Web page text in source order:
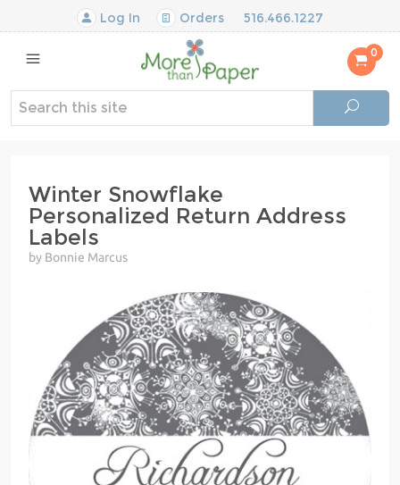
Log In Orders 516.466.1227
0
Winter Snowflake
Personalized Return Address
Labels
by Bonnie Marcus